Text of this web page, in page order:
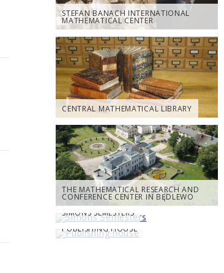
STEFAN BANACH INTERNATIONAL
MATHEMATICAL CENTER
CENTRAL MATHEMATICAL LIBRARY
THE MATHEMATICAL RESEARCH AND
CONFERENCE CENTER IN BĘDLEWO
SIMONS SEMESTERS
PUBLISHING HOUSE